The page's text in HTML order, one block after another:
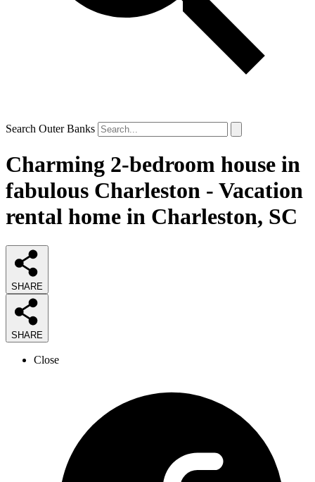
Search Outer Banks
Charming 2-bedroom house in
fabulous Charleston - Vacation
rental home in Charleston, SC
SHARE
SHARE
Close